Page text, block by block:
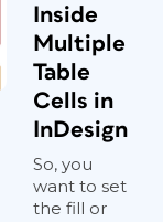
Inside
Multiple
Table
Cells in
InDesign
So, you
want to set
the fill or